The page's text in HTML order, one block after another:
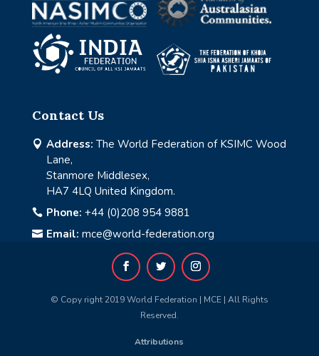
Contact Us
 Address: The World Federation of KSIMC Wood
Lane,
Stanmore Middlesex,
HA7 4LQ United Kingdom.
 Phone: +44 (0)208 954 9881
 Email: mce@world-federation.org
© Copy right 2019 World Federation | MCE | All Rights
Reserved.
Attributions